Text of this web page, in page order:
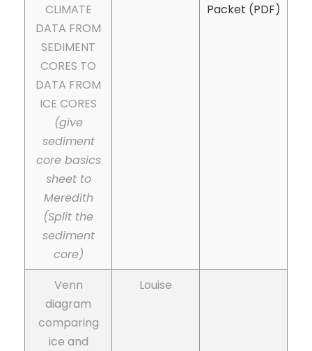
CLIMATE
DATA FROM
SEDIMENT
CORES TO
DATA FROM
ICE CORES
(give
sediment
core basics
sheet to
Meredith
(Split the
sediment
core)
Packet (PDF)
Venn
diagram
comparing
ice and
Louise